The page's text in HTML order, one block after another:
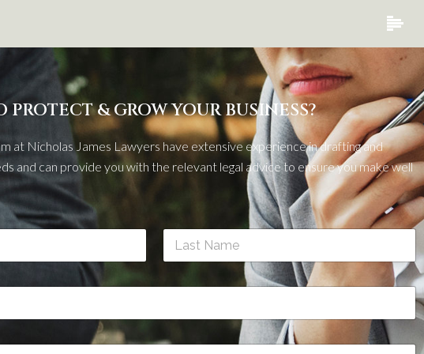
& GROW YOUR BUSINESS?
at Nicholas James Lawyers have extensive experience in drafting and
and can provide you with the relevant legal advice to ensure you make well